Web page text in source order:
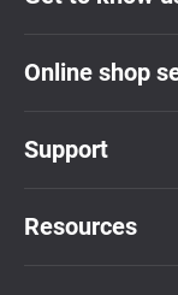
Online shop
Support
Resources